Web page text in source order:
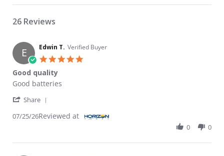
26 Reviews
E Edwin T. Verified Buyer
Good quality
Review by Edwin T. on 25 Jul 2026
review stating Good quality
Good batteries
Share
07/25/26Reviewed at
0 0